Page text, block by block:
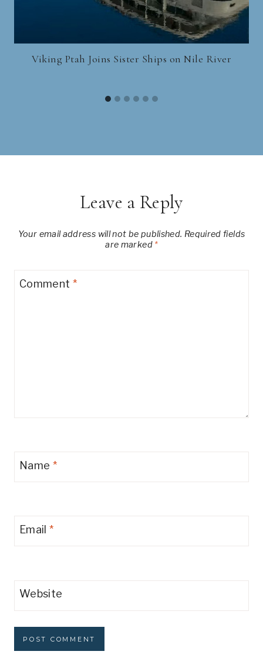
Viking Ptah Joins Sister Ships on Nile River
Leave a Reply
Your email address will not be published. Required fields
are marked *
Comment *
Name *
Email*
Website